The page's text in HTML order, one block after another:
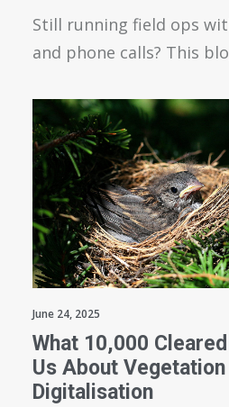
Still running field ops
and phone calls? This
June 24, 2025
What 10,000
Us About
Digitalisation